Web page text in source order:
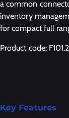
a common
inventory
for compact full
Product code: F101.2
Key Features